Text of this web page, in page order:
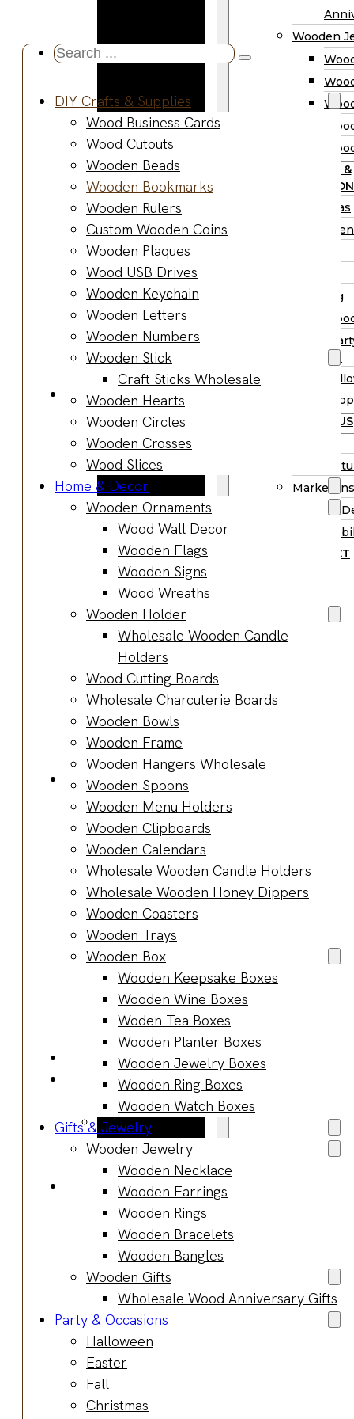
Jewelry
Boxes
Wooden
Ring Box
Wooden
Watch Box
Wooden Trays
Wooden Spoons
Wooden Bowls
Wood Cutting
Boards
Wooden
Charcuterie
Boards
Gifts & Jewelry
Wooden Gifts
Wholesale
Wood
Anniversary
Gifts
Wooden
Jewelry
Wooden
Earrings
Wooden
Necklace
Wooden
Rings
Wooden
Bracelets
Wooden
Bangles
Party & Occasions
Christmas
Halloween
Easter
Fall
Wedding
Wood
Flowers
Wood Party
Supplies
Halloween
Party
Supplies
About Us
Manufacturing
Market Insights
Product Design
Sustainability
Contact
Wooden
PARTY &
Christmas
Halloween
Wedding
Wood
Supplies
ABOUT US
Market
Product
CONTACT
Search
DIY Crafts & Supplies
Wood Business Cards
Wood Cutouts
Wooden Beads
Wooden Bookmarks
Wooden Rulers
Custom Wooden Coins
Wooden Plaques
Wood USB Drives
Wooden Keychain
Wooden Letters
Wooden Numbers
Wooden Stick
Craft Sticks Wholesale
Wooden Hearts
Wooden Circles
Wooden Crosses
Wood Slices
Home & Decor
Wooden Ornaments
Wood Wall Decor
Wooden Flags
Wooden Signs
Wood Wreaths
Wooden Holder
Wholesale Wooden Candle
Holders
Wood Cutting Boards
Wholesale Charcuterie Boards
Wooden Bowls
Wooden Frame
Wooden Hangers Wholesale
Wooden Spoons
Wooden Menu Holders
Wooden Clipboards
Wooden Calendars
Wholesale Wooden Candle Holders
Wholesale Wooden Honey Dippers
Wooden Coasters
Wooden Trays
Wooden Box
Wooden Keepsake Boxes
Wooden Wine Boxes
Woden Tea Boxes
Wooden Planter Boxes
Wooden Jewelry Boxes
Wooden Ring Boxes
Wooden Watch Boxes
Gifts & Jewelry
Wooden Jewelry
Wooden Necklace
Wooden Earrings
Wooden Rings
Wooden Bracelets
Wooden Bangles
Wooden Gifts
Wholesale Wood Anniversary Gifts
Party & Occasions
Halloween
Easter
Fall
Christmas